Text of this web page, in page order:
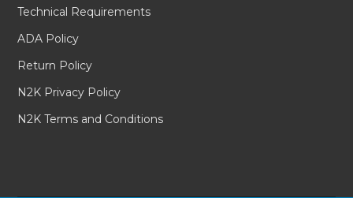
Technical Requirements
ADA Policy
Return Policy
N2K Privacy Policy
N2K Terms and Conditions